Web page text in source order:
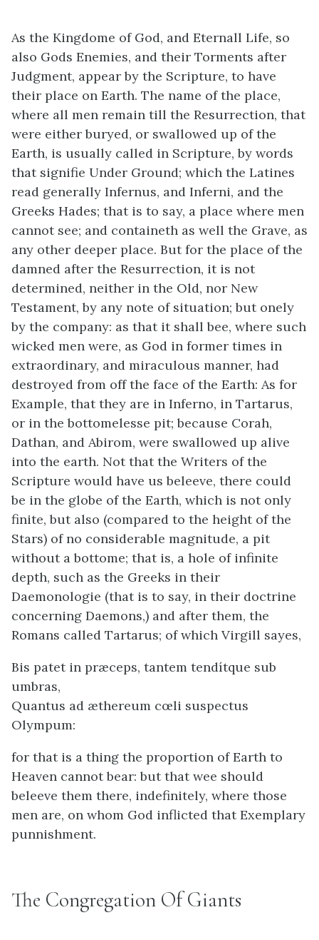
As the Kingdome of God, and Eternall Life, so
also Gods Enemies, and their Torments after
Judgment, appear by the Scripture, to have
their place on Earth. The name of the place,
where all men remain till the Resurrection, that
were either buryed, or swallowed up of the
Earth, is usually called in Scripture, by words
that signifie Under Ground; which the Latines
read generally Infernus, and Inferni, and the
Greeks Hades; that is to say, a place where men
cannot see; and containeth as well the Grave, as
any other deeper place. But for the place of the
damned after the Resurrection, it is not
determined, neither in the Old, nor New
Testament, by any note of situation; but onely
by the company: as that it shall bee, where such
wicked men were, as God in former times in
extraordinary, and miraculous manner, had
destroyed from off the face of the Earth: As for
Example, that they are in Inferno, in Tartarus,
or in the bottomelesse pit; because Corah,
Dathan, and Abirom, were swallowed up alive
into the earth. Not that the Writers of the
Scripture would have us beleeve, there could
be in the globe of the Earth, which is not only
finite, but also (compared to the height of the
Stars) of no considerable magnitude, a pit
without a bottome; that is, a hole of infinite
depth, such as the Greeks in their
Daemonologie (that is to say, in their doctrine
concerning Daemons,) and after them, the
Romans called Tartarus; of which Virgill sayes,
Bis patet in præceps, tantem tendítque sub
umbras,
Quantus ad æthereum cœli suspectus
Olympum:
for that is a thing the proportion of Earth to
Heaven cannot bear: but that wee should
beleeve them there, indefinitely, where those
men are, on whom God inflicted that Exemplary
punnishment.
The Congregation Of Giants